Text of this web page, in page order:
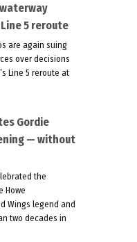
5 reroute
are again suing
over decisions
Line 5 reroute at
Gordie
— without
the
Howe
Wings legend and
two decades in